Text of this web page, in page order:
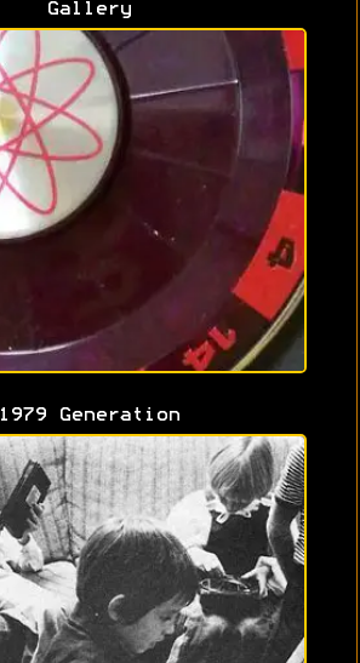
Gallery
1979 Generation